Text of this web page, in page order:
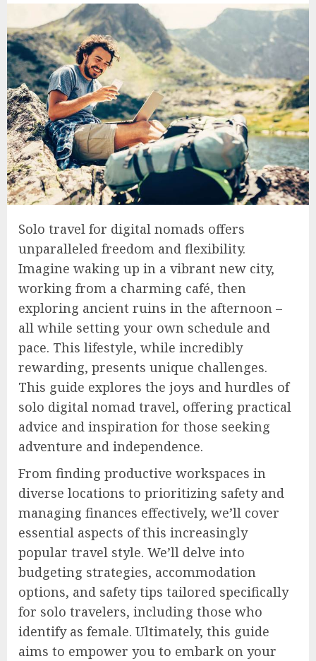
Solo travel for digital nomads offers
unparalleled freedom and flexibility.
Imagine waking up in a vibrant new city,
working from a charming café, then
exploring ancient ruins in the afternoon –
all while setting your own schedule and
pace. This lifestyle, while incredibly
rewarding, presents unique challenges.
This guide explores the joys and hurdles of
solo digital nomad travel, offering practical
advice and inspiration for those seeking
adventure and independence.
From finding productive workspaces in
diverse locations to prioritizing safety and
managing finances effectively, we’ll cover
essential aspects of this increasingly
popular travel style. We’ll delve into
budgeting strategies, accommodation
options, and safety tips tailored specifically
for solo travelers, including those who
identify as female. Ultimately, this guide
aims to empower you to embark on your